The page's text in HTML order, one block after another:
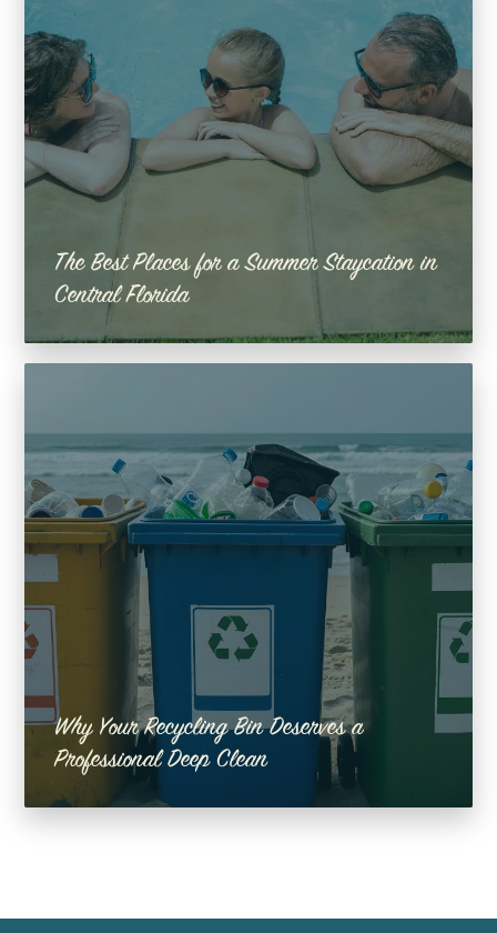
The Best Places for a Summer Staycation in
Central Florida
Why Your Recycling Bin Deserves a
Professional Deep Clean